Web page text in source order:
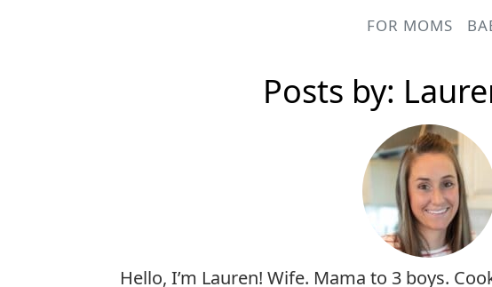
FOR MOMS
Posts by:
Hello, I’m Lauren! Wife. Mama to 3 boys.